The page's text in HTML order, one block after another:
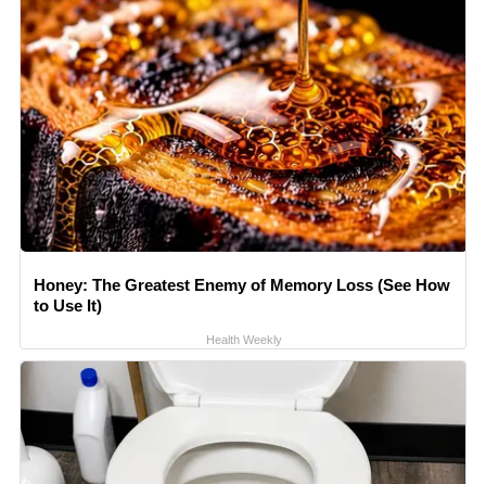
Honey: The Greatest Enemy of Memory Loss (See How
to Use It)
Health Weekly